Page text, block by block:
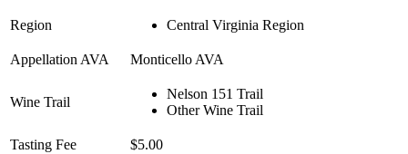
Region Central Virginia Region
Appellation AVA Monticello AVA
Wine Trail
Nelson 151 Trail
Other Wine Trail
Tasting Fee
$5.00